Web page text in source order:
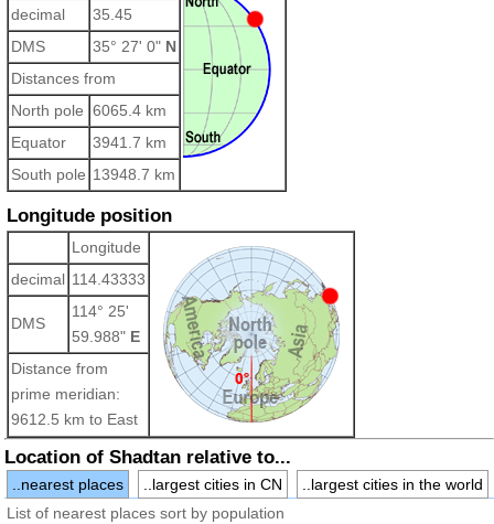
decimal
35.45
DMS
35° 27' 0" N
Distances from
North pole 6065.4 km
Equator
3941.7 km
South pole 13948.7 km
Longitude position
Longitude
decimal 114.43333
DMS
114° 25'
59.988" E
Distance from
prime meridian:
9612.5 km to East
Location of Shadtan relative to...
..nearest places ..largest cities in CN
..largest cities in the world
List of nearest places sort by population